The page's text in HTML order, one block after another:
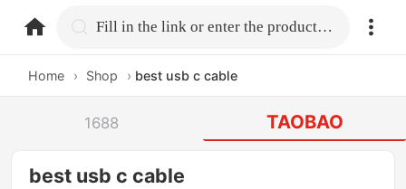
home.search Fill in the link or enter the product name.
Home › Shop › best usb c cable
1688 TAOBAO
best usb c cable